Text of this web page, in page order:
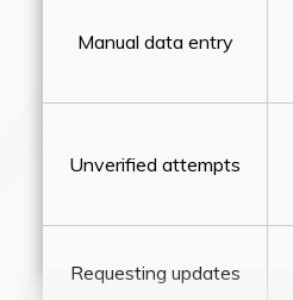
Manual data entry
Unverified attempts
Requesting updates